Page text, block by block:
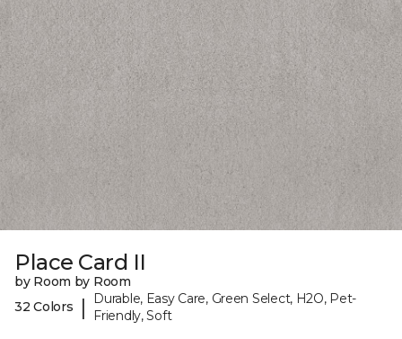
Place Card II
by Room by Room
32 Colors
|
Durable, Easy Care, Green Select, H2O, Pet-
Friendly, Soft